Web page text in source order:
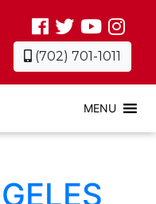
(702) 701-1011
MENU